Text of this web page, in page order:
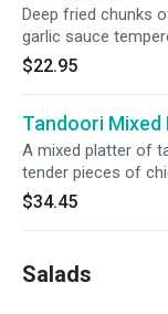
Deep fried chunks
garlic sauce
$22.95
Tandoori
A mixed platter of
tender pieces of
$34.45
Salads